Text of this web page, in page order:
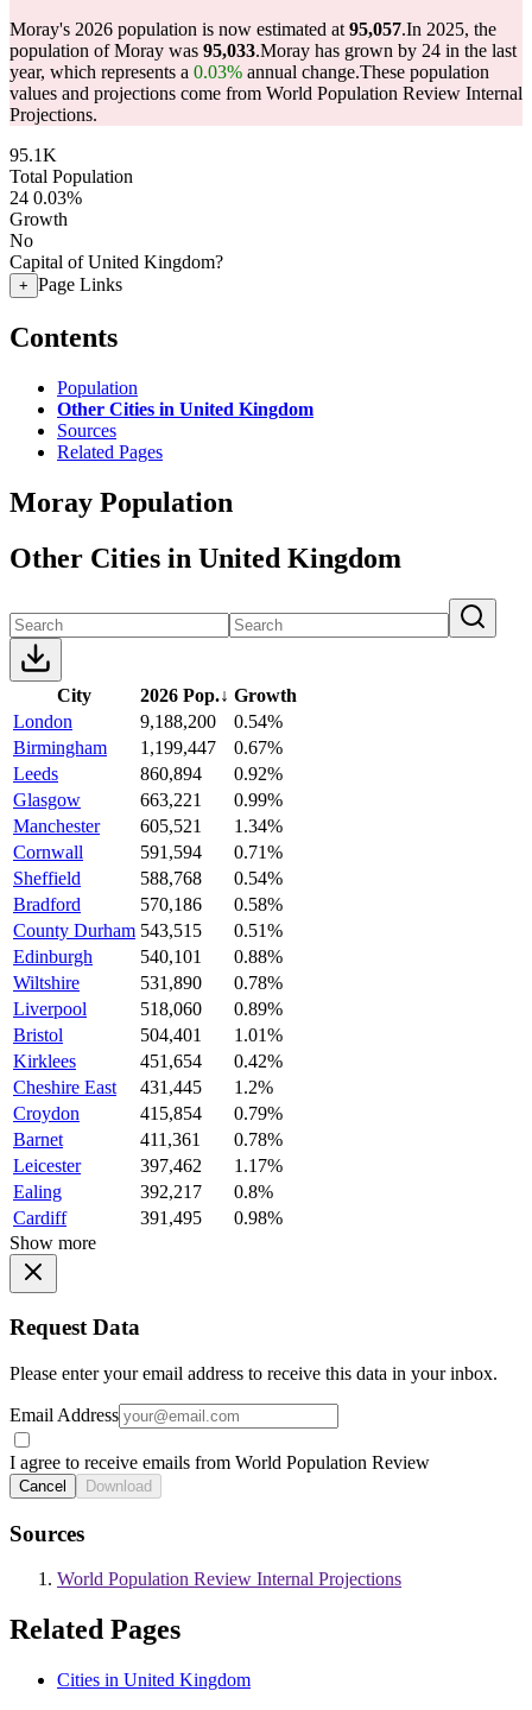
Moray's 2026 population is now estimated at 95,057.In 2025, the
population of Moray was 95,033.Moray has grown by 24 in the last
year, which represents a 0.03% annual change.These population
values and projections come from World Population Review Internal
Projections.
95.1K
Total Population
24 0.03%
Growth
No
Capital of United Kingdom?
+ Page Links
Contents
Population
Other Cities in United Kingdom
Sources
Related Pages
Moray Population
Other Cities in United Kingdom
City 2026 Pop.↓ Growth
London
9,188,200
0.54%
Birmingham
1,199,447
0.67%
Leeds
860,894
0.92%
Glasgow
663,221
0.99%
Manchester
605,521
1.34%
Cornwall
591,594
0.71%
Sheffield
588,768
0.54%
Bradford
570,186
0.58%
County Durham 543,515
0.51%
Edinburgh
540,101
0.88%
Wiltshire
531,890
0.78%
Liverpool
518,060
0.89%
Bristol
504,401
1.01%
Kirklees
451,654
0.42%
Cheshire East
431,445
1.2%
Croydon
415,854
0.79%
Barnet
411,361
0.78%
Leicester
397,462
1.17%
Ealing
392,217
0.8%
Cardiff
391,495
0.98%
Show more
Request Data
Please enter your email address to receive this data in your inbox.
Email Address
I agree to receive emails from World Population Review
Cancel Download
Sources
World Population Review Internal Projections
Related Pages
Cities in United Kingdom